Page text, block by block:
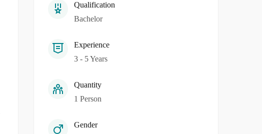
Qualification
Bachelor
Experience
3 - 5 Years
Quantity
1 Person
Gender